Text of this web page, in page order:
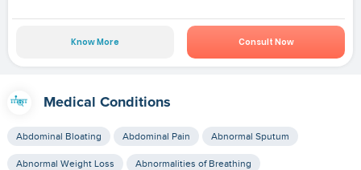
Know More Consult Now
Medical Conditions
Abdominal Bloating Abdominal Pain Abnormal Sputum
Abnormal Weight Loss Abnormalities of Breathing